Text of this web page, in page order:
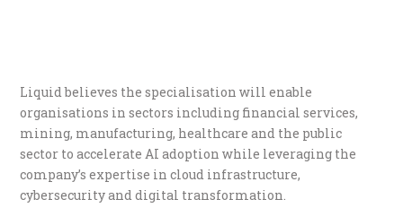
Liquid believes the specialisation will enable
organisations in sectors including financial services,
mining, manufacturing, healthcare and the public
sector to accelerate AI adoption while leveraging the
company’s expertise in cloud infrastructure,
cybersecurity and digital transformation.